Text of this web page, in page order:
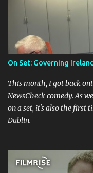
On Set: Governing
This month, I got back
NewsCheck comedy. As
on a set, it's also the first
Dublin.